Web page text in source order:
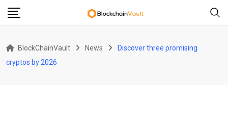
Skip
BlockChainVault News
Discover three promising
cryptos by 2026